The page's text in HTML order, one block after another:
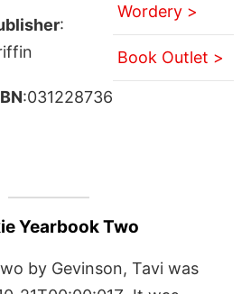
:
:031228736
Wordery >
Book Outlet >
Yearbook Two
by Gevinson, Tavi was